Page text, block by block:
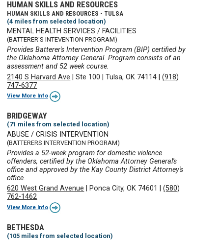
HUMAN SKILLS AND RESOURCES
HUMAN SKILLS AND RESOURCES - TULSA
(4 miles from selected location)
MENTAL HEALTH SERVICES / FACILITIES
(BATTERER'S INTEVENTION PROGRAM)
Provides Batterer's Intervention Program (BIP) certified by
the Oklahoma Attorney General. Program consists of an
assessment and 52 week course.
2140 S Harvard Ave |Ste 100 |Tulsa, OK 74114 |(918)
747-6377
View More Info
BRIDGEWAY
(71 miles from selected location)
ABUSE / CRISIS INTERVENTION
(BATTERERS INTERVENTION PROGRAM)
Provides a 52-week program for domestic violence
offenders, certified by the Oklahoma Attorney General's
office and approved by the Kay County District Attorney's
office.
620 West Grand Avenue
Ponca City, OK 74601 |(580)
762-1462
View More Info
BETHESDA
(105 miles from selected location)